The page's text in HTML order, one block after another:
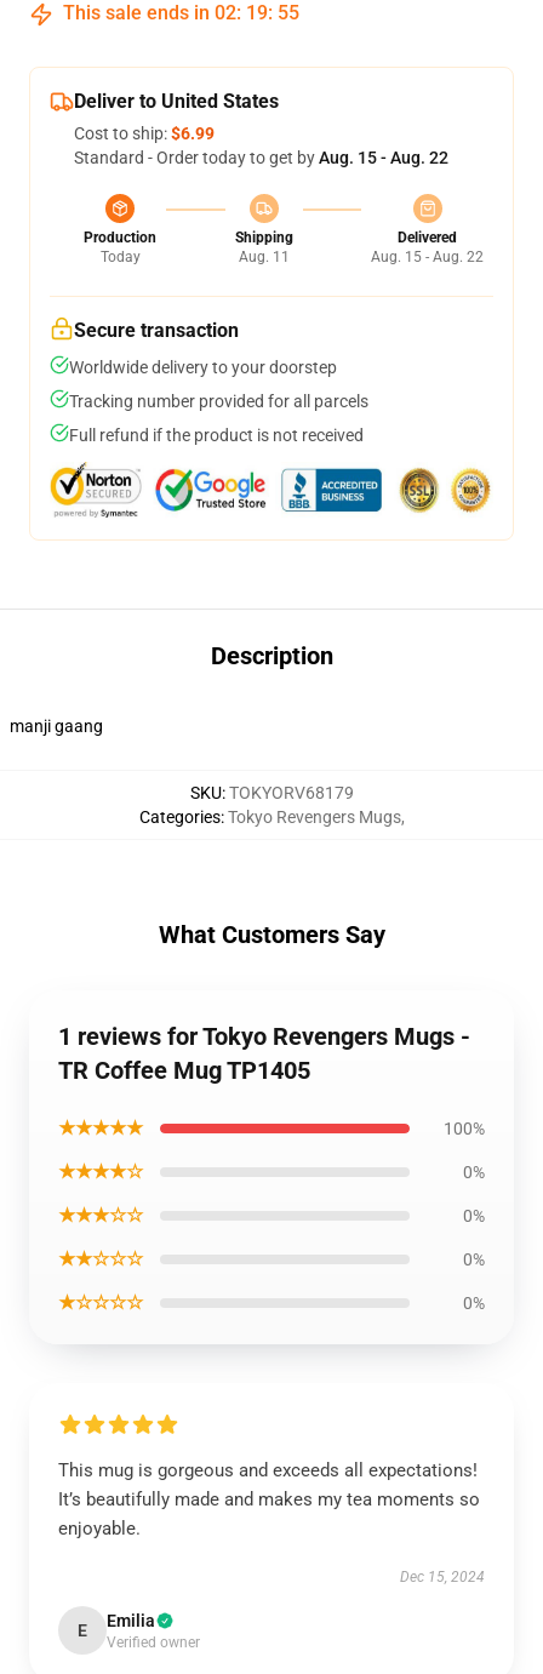
This sale ends in 02: 19: 55
Deliver to United States
Cost to ship:$6.99
Standard - Order today to get byAug. 15 - Aug. 22
Production
Today
Shipping
Aug. 11
Delivered
Aug. 15 - Aug. 22
Secure transaction
Worldwide delivery to your doorstep
Tracking number provided for all parcels
Full refund if the product is not received
Description
manji gaang
SKU:TOKYORV68179
Categories:Tokyo Revengers Mugs,
What Customers Say
1 reviews for Tokyo Revengers Mugs -
TR Coffee Mug TP1405
★★★★★ 100%
★★★★☆ 0%
★★★☆☆ 0%
★★☆☆☆ 0%
★☆☆☆☆ 0%
This mug is gorgeous and exceeds all expectations!
It’s beautifully made and makes my tea moments so
enjoyable.
Dec 15, 2024
E Emilia
Verified owner